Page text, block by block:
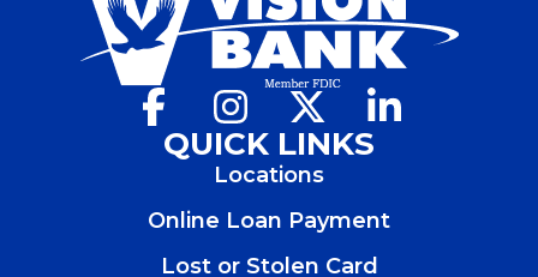
Facebook
(Opens
a
window)
Instagram
(Opens
a
new
(Opens
a
QUICK LINKS
Locations
Online Loan Payment
Lost or Stolen Card